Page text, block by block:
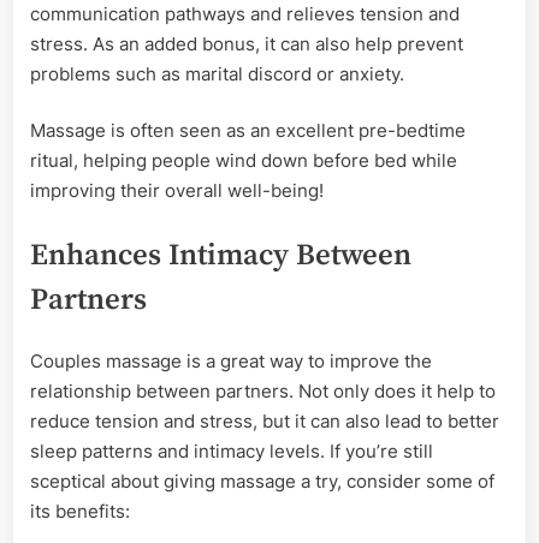
communication pathways and relieves tension and
stress. As an added bonus, it can also help prevent
problems such as marital discord or anxiety.
Massage is often seen as an excellent pre-bedtime
ritual, helping people wind down before bed while
improving their overall well-being!
Enhances Intimacy Between
Partners
Couples massage is a great way to improve the
relationship between partners. Not only does it help to
reduce tension and stress, but it can also lead to better
sleep patterns and intimacy levels. If you’re still
sceptical about giving massage a try, consider some of
its benefits: